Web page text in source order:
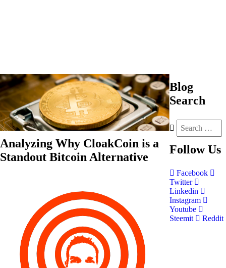
Analyzing Why CloakCoin is a
Standout Bitcoin Alternative
Blog
Search
Follow Us
Facebook
Twitter
Linkedin
Instagram
Youtube
Steemit
Reddit